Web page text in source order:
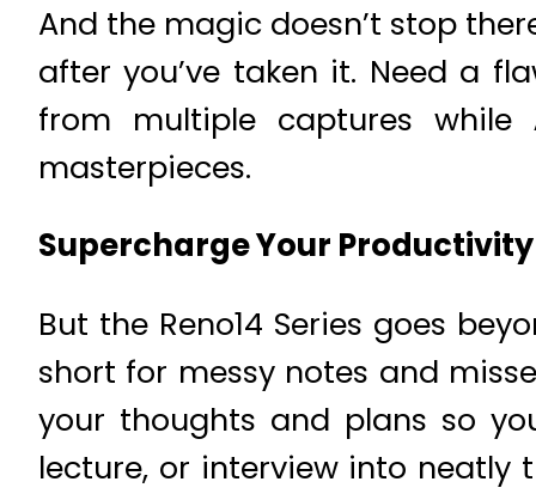
And the magic doesn’t stop
after you’ve taken it. Need a
from multiple captures while
masterpieces.
Supercharge Your
But the Reno14 Series goes
short for messy notes and
your thoughts and plans so
lecture, or interview into neatly